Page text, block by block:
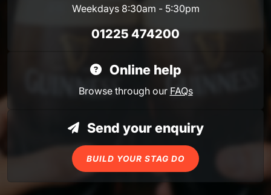
Weekdays 8:30am - 5:30pm
01225 474200
Online help
Browse through our FAQs
Send your enquiry
BUILD YOUR STAG DO